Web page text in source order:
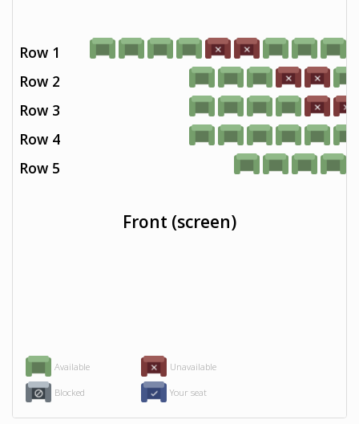
Available Unavailable
Blocked Your seat
Row 1
Row 2
Row 3
Row 4
Row 5
Front (screen)